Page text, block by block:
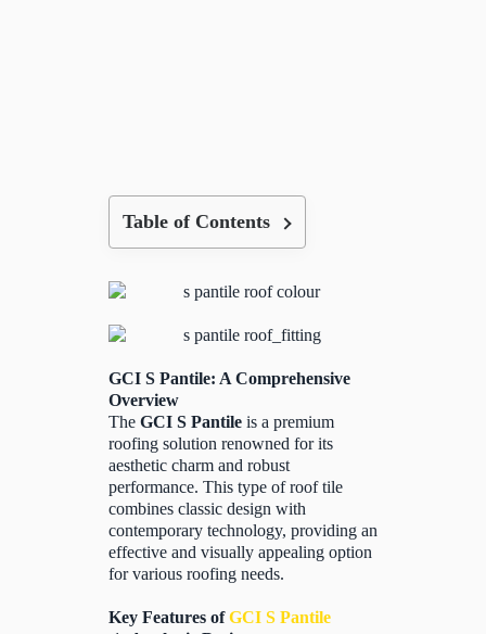
Table of Contents
GCI S Pantile: A Comprehensive
Overview
The GCI S Pantile is a premium
roofing solution renowned for its
aesthetic charm and robust
performance. This type of roof tile
combines classic design with
contemporary technology, providing an
effective and visually appealing option
for various roofing needs.
Key Features ofGCI S Pantile